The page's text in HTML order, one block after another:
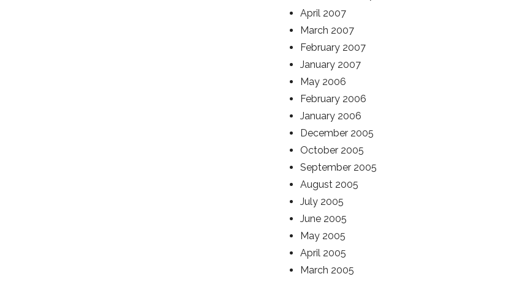
April 2007
March 2007
February 2007
January 2007
May 2006
February 2006
January 2006
December 2005
October 2005
September 2005
August 2005
July 2005
June 2005
May 2005
April 2005
March 2005